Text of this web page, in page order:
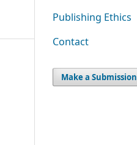
Publishing Ethics
Contact
Make a Submission